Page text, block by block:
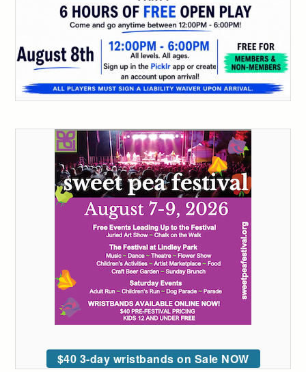
$40 3-day wristbands on Sale NOW